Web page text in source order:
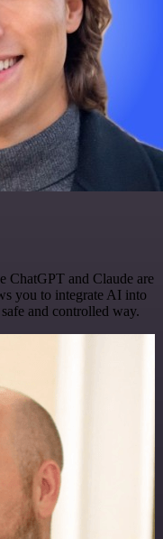
ChatGPT and Claude are
you to integrate AI into
and controlled way.